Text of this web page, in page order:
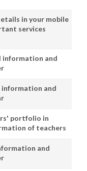
in your mobile
services
information and
information and
portfolio in
of teachers
and